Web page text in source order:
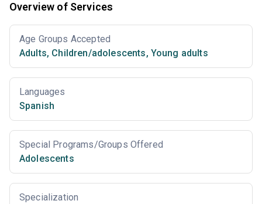
Overview of Services
Age Groups Accepted
Adults, Children/adolescents, Young adults
Languages
Spanish
Special Programs/Groups Offered
Adolescents
Specialization